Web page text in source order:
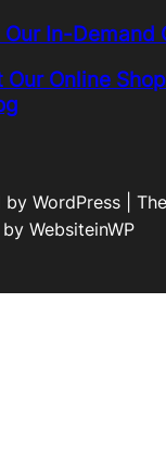
In-Demand
Our Online
WordPress |
by WebsiteinWP